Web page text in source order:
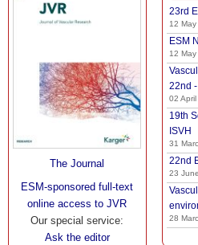
The Journal
ESM-sponsored full-text
online access to JVR
Our special service:
Ask the editor
23rd
12
ESM
12
22nd
02
19th
ISVH
31
22nd
23
28